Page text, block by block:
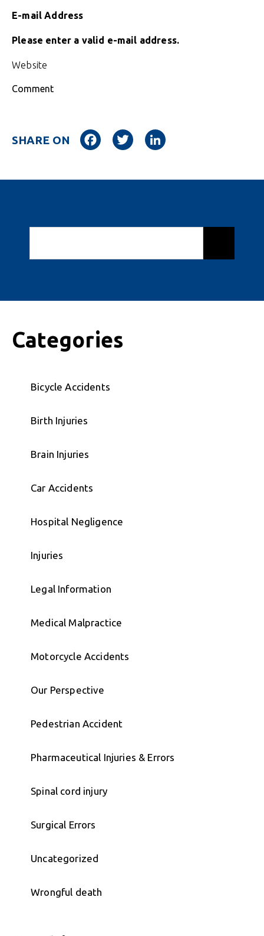
E-mail Address
Please enter a valid e-mail address.
Website
Comment
SHARE ON FacebookTwitter
Categories
Bicycle Accidents
Birth Injuries
Brain Injuries
Car Accidents
Hospital Negligence
Injuries
Legal Information
Medical Malpractice
Motorcycle Accidents
Our Perspective
Pedestrian Accident
Pharmaceutical Injuries & Errors
Spinal cord injury
Surgical Errors
Uncategorized
Wrongful death